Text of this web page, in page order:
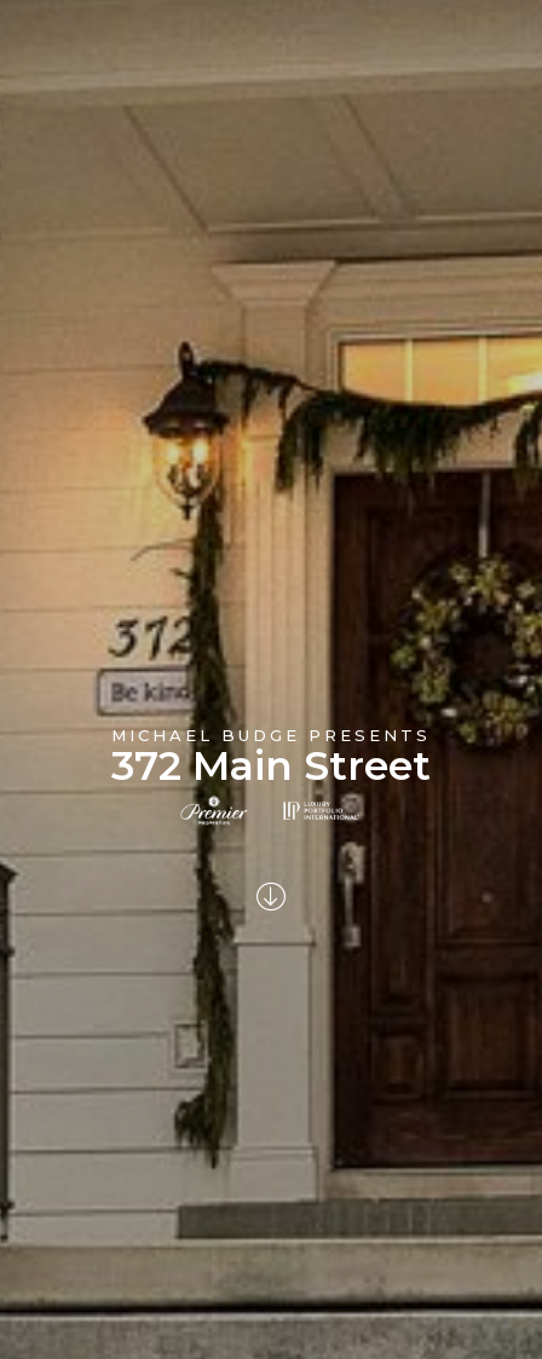
MICHAEL BUDGE PRESENTS
372 Main Street